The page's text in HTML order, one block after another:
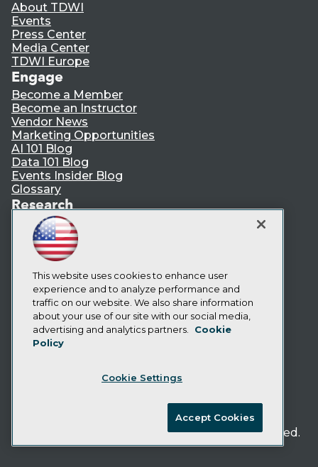
About TDWI
Events
Press Center
Media Center
TDWI Europe
Engage
Become a Member
Become an Instructor
Vendor News
Marketing Opportunities
AI 101 Blog
Data 101 Blog
Events Insider Blog
Glossary
Research
Resource Hub
Best Practices Reports
State of Reports
Webinars
Articles
AI-Ready Data
Privacy Policy
Cookie Policy
CA: Do Not Sell My Personal Info
TDWI. All Rights Reserved.
This website uses cookies to enhance user
experience and to analyze performance and
traffic on our website. We also share information
about your use of our site with our social media,
advertising and analytics partners.
Cookie
Policy
Cookie Settings
Accept Cookies